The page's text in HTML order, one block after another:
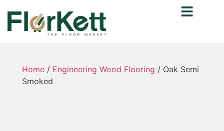
Home / Engineering Wood Flooring / Oak Semi
Smoked